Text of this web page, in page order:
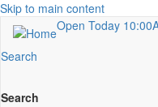
Skip to main content
Open Today
Search
Search